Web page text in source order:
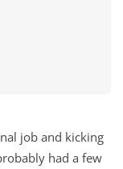
job and kicking
had a few